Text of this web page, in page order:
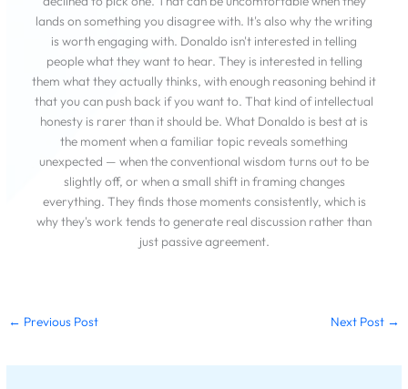
lands on something you disagree with. It's also why the writing
is worth engaging with. Donaldo isn't interested in telling
people what they want to hear. They is interested in telling
them what they actually thinks, with enough reasoning behind it
that you can push back if you want to. That kind of intellectual
honesty is rarer than it should be. What Donaldo is best at is
the moment when a familiar topic reveals something
unexpected — when the conventional wisdom turns out to be
slightly off, or when a small shift in framing changes
everything. They finds those moments consistently, which is
why they's work tends to generate real discussion rather than
just passive agreement.
← Previous Post Next Post →